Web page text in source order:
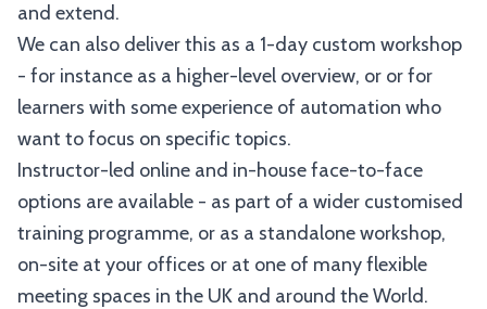
and extend.
We can also deliver this as a 1-day custom workshop
- for instance as a higher-level overview, or or for
learners with some experience of automation who
want to focus on specific topics.
Instructor-led online and in-house face-to-face
options are available - as part of a wider customised
training programme, or as a standalone workshop,
on-site at your offices or at one of many flexible
meeting spaces in the UK and around the World.